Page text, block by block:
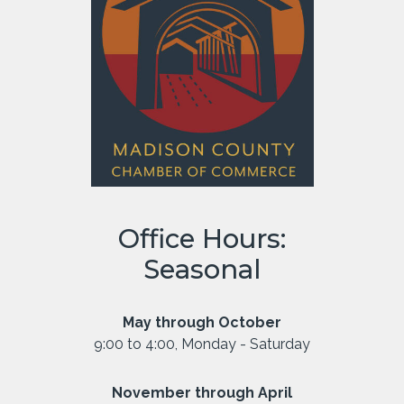
Office Hours:
Seasonal
May through October
9:00 to 4:00, Monday - Saturday
November through April